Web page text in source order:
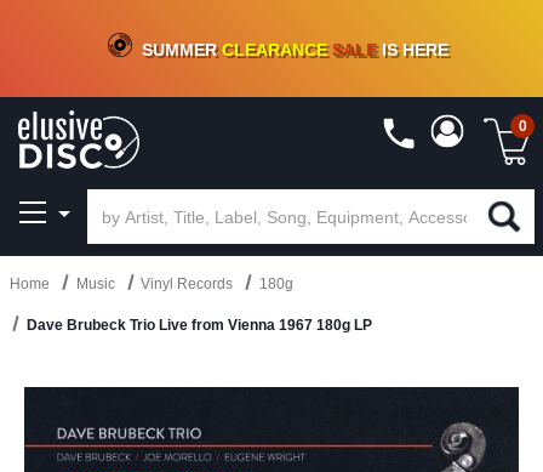
CRATE OF DEALS!100+NEW TITLES ADDED10%- 90 % OFFON VINYL & DIGITAL
SUMMERCLEARANCESALEIS HERE
0
Home Music Vinyl Records 180g
Dave Brubeck Trio Live from Vienna 1967 180g LP